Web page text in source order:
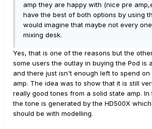
amp they are happy with (nice pre
have the best of both options by using
would imagine that maybe not every
mixing desk.
Yes, that is one of the reasons but the
some users the outlay in buying the Pod is
and there just isn't enough left to spend on
amp. The idea was to show that it is still
really good tones from a solid state amp.
the tone is generated by the HD500X
should be with modelling.